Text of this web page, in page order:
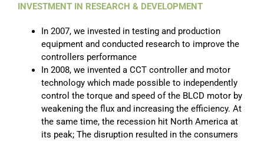
INVESTMENT IN RESEARCH & DEVELOPMENT
In 2007, we invested in testing and production
equipment and conducted research to improve the
controllers performance
In 2008, we invented a CCT controller and motor
technology which made possible to independently
control the torque and speed of the BLCD motor by
weakening the flux and increasing the efficiency. At
the same time, the recession hit North America at
its peak; The disruption resulted in the consumers